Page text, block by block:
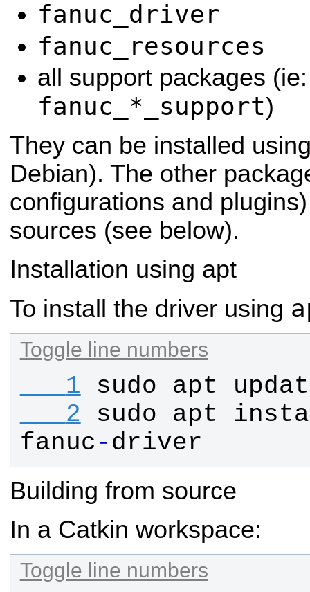
fanuc_driver
fanuc_resources
all support packages (ie:
fanuc_*_support)
They can be installed
Debian). The other
configurations and
sources (see below).
Installation using apt
To install the driver using
Toggle line numbers
   1
sudo apt
   2
sudo apt
fanuc-driver
Building from source
In a Catkin workspace:
Toggle line numbers